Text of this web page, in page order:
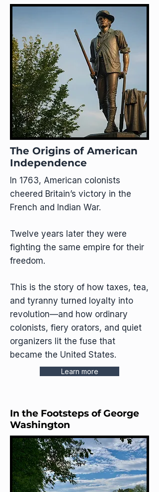
The Origins of American
Independence
In 1763, American colonists
cheered Britain’s victory in the
French and Indian War.
Twelve years later they were
fighting the same empire for their
freedom.
This is the story of how taxes, tea,
and tyranny turned loyalty into
revolution—and how ordinary
colonists, fiery orators, and quiet
organizers lit the fuse that
became the United States.
Learn more
In the Footsteps of George
Washington